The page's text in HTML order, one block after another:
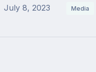
July 8, 2023 Media